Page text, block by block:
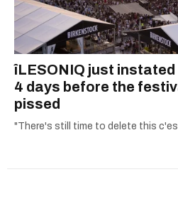
îLESONIQ just
4 days before the
pissed
"There's still time to delete this